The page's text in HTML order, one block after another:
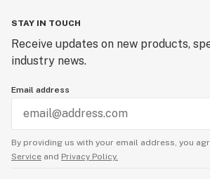
STAY IN TOUCH
Receive updates on new products,
industry news.
Email address
By providing us with your email address, you
Service and Privacy Policy.